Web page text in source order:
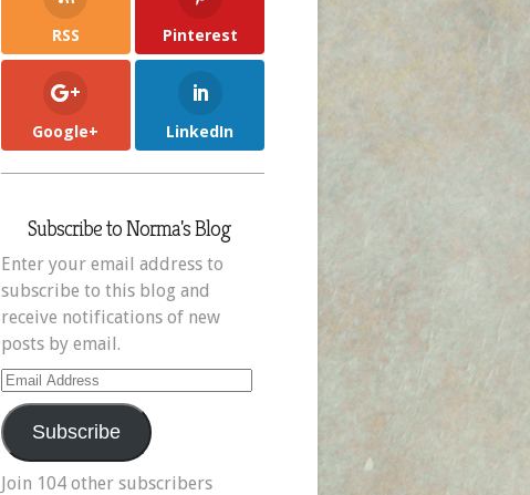
RSS Pinterest
Google+ LinkedIn
Subscribe to Norma's Blog
Enter your email address to
subscribe to this blog and
receive notifications of new
posts by email.
Email
Address
Subscribe
Join 104 other subscribers